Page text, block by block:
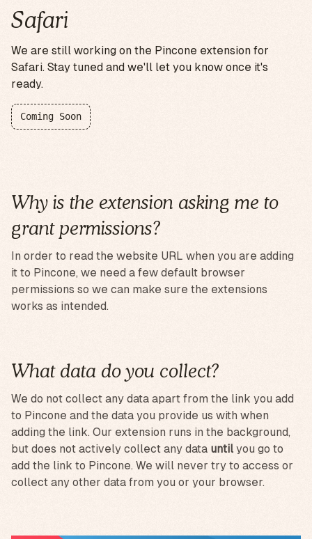
Safari
We are still working on the Pincone extension for
Safari. Stay tuned and we'll let you know once it's
ready.
Coming Soon
Why is the extension asking me to
grant permissions?
In order to read the website URL when you are adding
it to Pincone, we need a few default browser
permissions so we can make sure the extensions
works as intended.
What data do you collect?
We do not collect any data apart from the link you add
to Pincone and the data you provide us with when
adding the link. Our extension runs in the background,
but does not actively collect any data until you go to
add the link to Pincone. We will never try to access or
collect any other data from you or your browser.